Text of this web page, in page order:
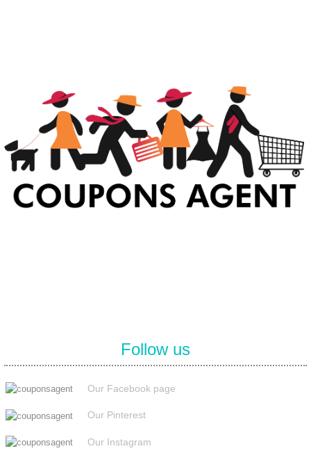
Follow us
Our Facebook page
Our Pinterest
Our Instagram